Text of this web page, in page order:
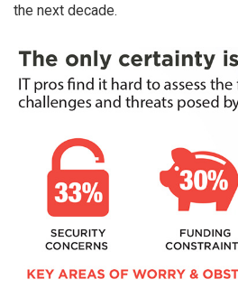
the next decade.